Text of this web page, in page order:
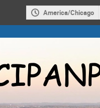
America/Chicago